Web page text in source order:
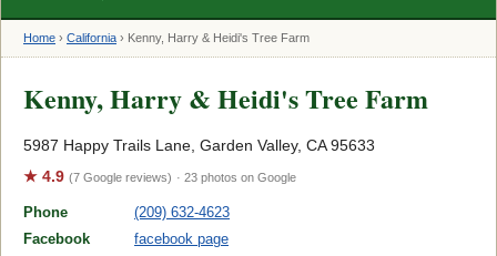
Home › California › Kenny, Harry & Heidi's Tree Farm
Kenny, Harry & Heidi's Tree Farm
5987 Happy Trails Lane, Garden Valley, CA 95633
★ 4.9 (7 Google reviews) · 23 photos on Google
Phone
(209) 632-4623
Facebook
facebook page